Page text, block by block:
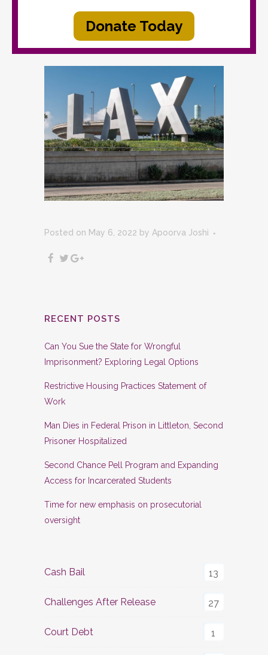
Donate Today
Posted on May 6, 2022 by Apoorva Joshi
RECENT POSTS
Can You Sue the State for Wrongful
Imprisonment? Exploring Legal Options
Restrictive Housing Practices Statement of
Work
Man Dies in Federal Prison in Littleton, Second
Prisoner Hospitalized
Second Chance Pell Program and Expanding
Access for Incarcerated Students
Time for new emphasis on prosecutorial
oversight
Cash Bail 13
Challenges After Release 27
Court Debt 1